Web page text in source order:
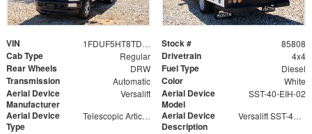
VIN 1FDUF5HT8TDA04866 Stock # 85808
Cab Type Regular Drivetrain 4x4
Rear Wheels DRW Fuel Type Diesel
Transmission Automatic Color White
Aerial Device
Manufacturer
Versalift
Aerial Device
Model
SST-40-EIH-02
Aerial Device
Type
Telescopic Articulating
Aerial Device
Description
Versalift SST-40-EIH-02 Bucket -Articulating, Telescopic Aerial Platform Lift